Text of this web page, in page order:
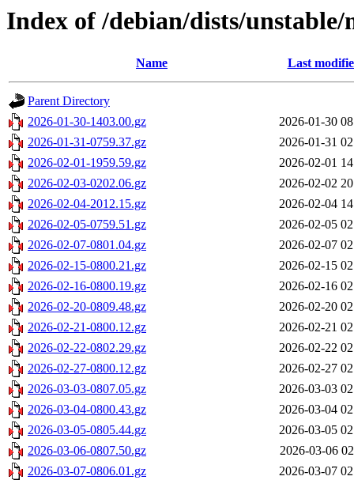
Index of /debian/dists/
Name Last
Parent Directory
2026-01-30-1403.00.gz
2026-01-30
2026-01-31-0759.37.gz
2026-01-31
2026-02-01-1959.59.gz
2026-02-01
2026-02-03-0202.06.gz
2026-02-02
2026-02-04-2012.15.gz
2026-02-04
2026-02-05-0759.51.gz
2026-02-05
2026-02-07-0801.04.gz
2026-02-07
2026-02-15-0800.21.gz
2026-02-15
2026-02-16-0800.19.gz
2026-02-16
2026-02-20-0809.48.gz
2026-02-20
2026-02-21-0800.12.gz
2026-02-21
2026-02-22-0802.29.gz
2026-02-22
2026-02-27-0800.12.gz
2026-02-27
2026-03-03-0807.05.gz
2026-03-03
2026-03-04-0800.43.gz
2026-03-04
2026-03-05-0805.44.gz
2026-03-05
2026-03-06-0807.50.gz
2026-03-06
2026-03-07-0806.01.gz
2026-03-07